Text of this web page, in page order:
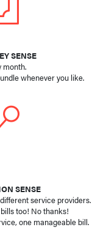
SENSE
month.
whenever you like.
SENSE
service providers.
too! No thanks!
one manageable bill.